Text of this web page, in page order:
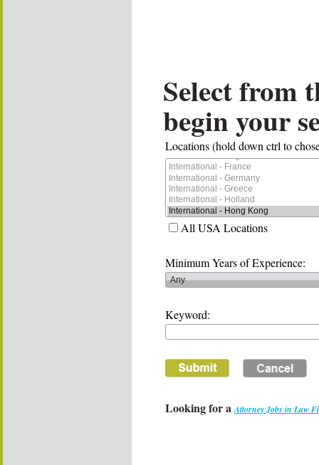
Select from
begin your
Locations (hold down ctrl to
All USA Locations
Minimum Years of Experience:
Keyword:
Looking for aAttorney Jobs in Law